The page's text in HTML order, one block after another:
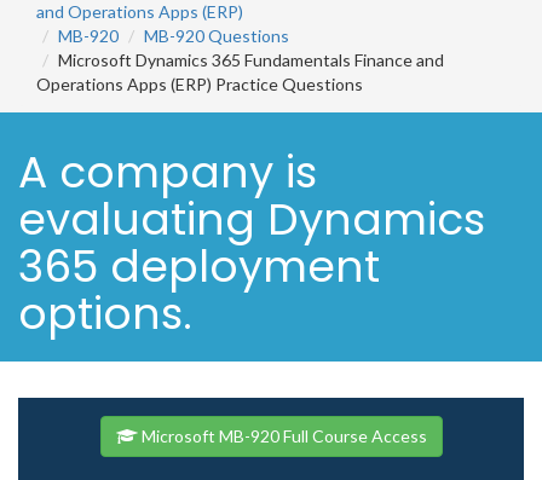
and Operations Apps (ERP)
MB-920
MB-920 Questions
Microsoft Dynamics 365 Fundamentals Finance and
Operations Apps (ERP) Practice Questions
A company is
evaluating Dynamics
365 deployment
options.
Microsoft MB-920 Full Course Access